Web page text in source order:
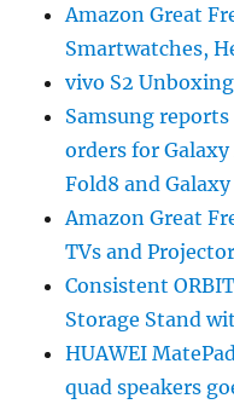
Amazon Great
Smartwatches,
vivo S2
Samsung
orders for
Fold8 and
Amazon Great
TVs and
Consistent
Storage Stand
HUAWEI
quad speakers